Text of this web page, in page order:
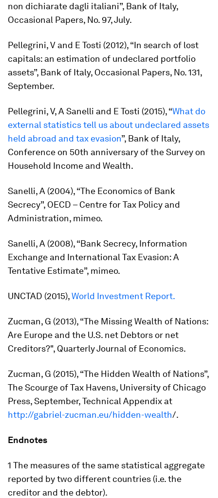
non dichiarate dagli italiani”, Bank of Italy,
Occasional Papers, No. 97, July.
Pellegrini, V and E Tosti (2012), “In search of lost
capitals: an estimation of undeclared portfolio
assets”, Bank of Italy, Occasional Papers, No. 131,
September.
Pellegrini, V, A Sanelli and E Tosti (2015), “What do
external statistics tell us about undeclared assets
held abroad and tax evasion”, Bank of Italy,
Conference on 50th anniversary of the Survey on
Household Income and Wealth.
Sanelli, A (2004), “The Economics of Bank
Secrecy”, OECD – Centre for Tax Policy and
Administration, mimeo.
Sanelli, A (2008), “Bank Secrecy, Information
Exchange and International Tax Evasion: A
Tentative Estimate”, mimeo.
UNCTAD (2015),World Investment Report.
Zucman, G (2013), “The Missing Wealth of Nations:
Are Europe and the U.S. net Debtors or net
Creditors?", Quarterly Journal of Economics.
Zucman, G (2015), “The Hidden Wealth of Nations”,
The Scourge of Tax Havens, University of Chicago
Press, September, Technical Appendix at
http://gabriel-zucman.eu/hidden-wealth/.
Endnotes
1 The measures of the same statistical aggregate
reported by two different countries (i.e. the
creditor and the debtor).